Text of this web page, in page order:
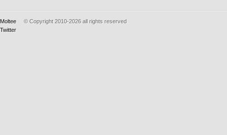
© Copyright 2010-2026
Moltee
all rights reserved
Twitter